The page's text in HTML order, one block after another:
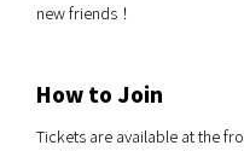
new friends！
How to Join
Tickets are available at the